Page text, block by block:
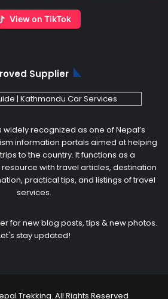
View on TikTok
Supplier
recognized as one of Nepal’s
information portals aimed at helping
to the country. It functions as a
with travel articles, destination
practical tips, and listings of travel
services.
for new blog posts, tips & new photos.
stay updated!
Trekking. All Rights Reserved